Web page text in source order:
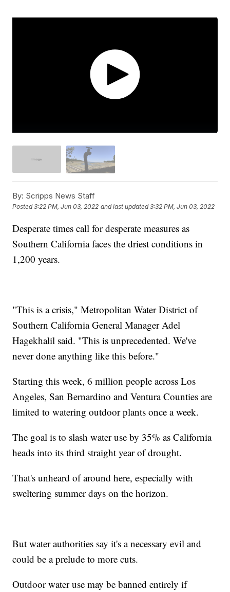
By: Scripps News Staff
Posted3:22 PM, Jun 03, 2022 and last updated 3:32 PM, Jun 03, 2022
Desperate times call for desperate measures as
Southern California faces the driest conditions in
1,200 years.
"This is a crisis," Metropolitan Water District of
Southern California General Manager Adel
Hagekhalil said. "This is unprecedented. We've
never done anything like this before."
Starting this week, 6 million people across Los
Angeles, San Bernardino and Ventura Counties are
limited to watering outdoor plants once a week.
The goal is to slash water use by 35% as California
heads into its third straight year of drought.
That's unheard of around here, especially with
sweltering summer days on the horizon.
But water authorities say it's a necessary evil and
could be a prelude to more cuts.
Outdoor water use may be banned entirely if